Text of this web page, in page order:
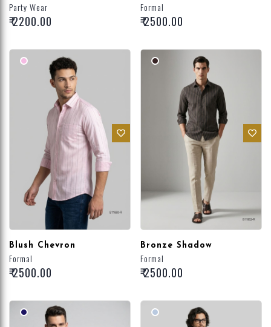
Party Wear
₹ 2200.00
Formal
₹ 2500.00
Blush Chevron
Formal
₹ 2500.00
Bronze Shadow
Formal
₹ 2500.00